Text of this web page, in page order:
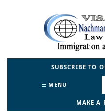
Return home
SUBSCRIBE TO
MENU
MAKE A